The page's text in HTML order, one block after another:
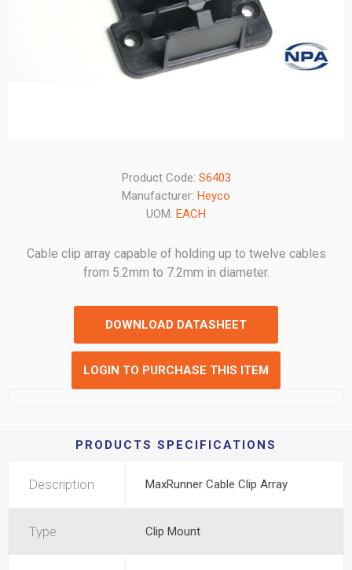
Product Code: S6403
Manufacturer: Heyco
UOM: EACH
Cable clip array capable of holding up to twelve cables
from 5.2mm to 7.2mm in diameter.
DOWNLOAD DATASHEET
LOGIN TO PURCHASE THIS ITEM
PRODUCTS SPECIFICATIONS
Description MaxRunner Cable Clip Array
Type Clip Mount